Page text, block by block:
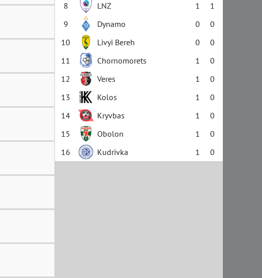
8
LNZ 1
1
9
Dynamo 0
0
10
Livyi Bereh 0
0
11
Chornomorets 1
0
12
Veres 1
0
13
Kolos 1
0
14
Kryvbas 1
0
15
Obolon 1
0
16
Kudrivka 1 0